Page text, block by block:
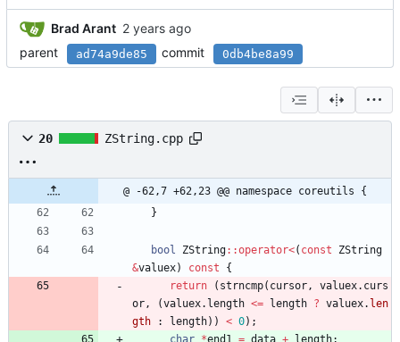
Brad Arant
parent
ad74a9de85 commit 0db4be8a99
20 ZString.cpp
@ -62,7 +62,23 @@ namespace coreutils {
}
bool ZString: :operator<( const
ZString
&valuex) const
{
return
( strncmp( cursor, valuex. curs
or, (valuex. length <= length ? valuex. len
gth
: length) ) < 0) ;